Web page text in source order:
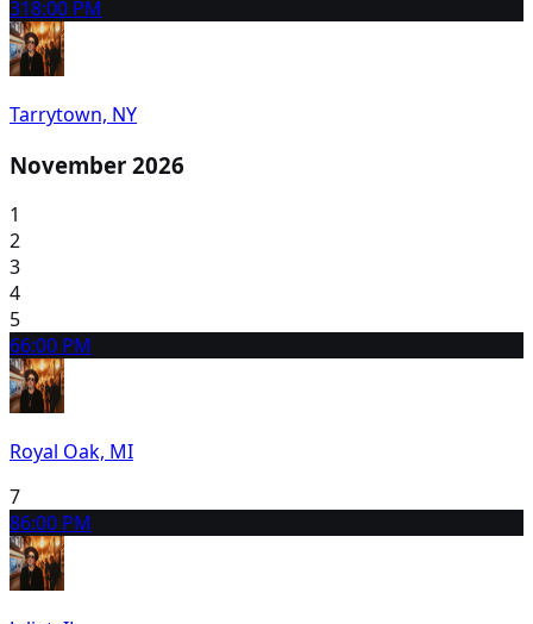
318:00 PM
Tarrytown, NY
November 2026
1
2
3
4
5
66:00 PM
Royal Oak, MI
7
86:00 PM